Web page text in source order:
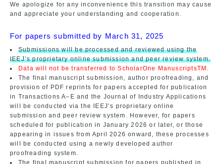
We apologize for any inconvenience this transition may cause
and appreciate your understanding and cooperation.
For papers submitted by March 31, 2025
Submissions will be processed and reviewed using the
IEEJ’s proprietary online submission and peer review system.
Data will not be transferred to ScholarOne ManuscriptsTM.
The final manuscript submission, author proofreading, and
provision of PDF reprints for papers accepted for publication
in Transactions A–E and the Journal of Industry Applications
will be conducted via the IEEJ’s proprietary online
submission and peer review system. However, for papers
scheduled for publication in January 2026 or later, or those
appearing in issues from April 2026 onward, these processes
will be conducted using a newly developed author
proofreading system.